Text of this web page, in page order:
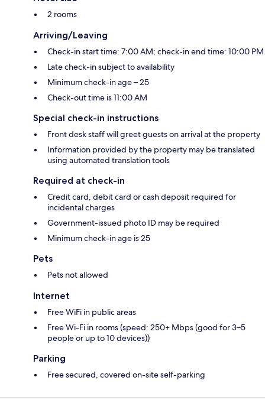
2 rooms
Arriving/Leaving
Check-in start time: 7:00 AM; check-in end time: 10:00 PM
Late check-in subject to availability
Minimum check-in age – 25
Check-out time is 11:00 AM
Special check-in instructions
Front desk staff will greet guests on arrival at the property
Information provided by the property may be translated
using automated translation tools
Required at check-in
Credit card, debit card or cash deposit required for
incidental charges
Government-issued photo ID may be required
Minimum check-in age is 25
Pets
Pets not allowed
Internet
Free WiFi in public areas
Free Wi-Fi in rooms (speed: 250+ Mbps (good for 3–5
people or up to 10 devices))
Parking
Free secured, covered on-site self-parking